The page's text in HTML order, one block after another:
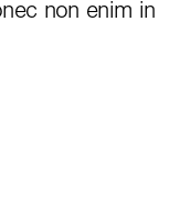
non enim in